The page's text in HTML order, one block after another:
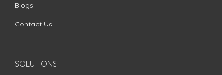
Blogs
Contact Us
SOLUTIONS